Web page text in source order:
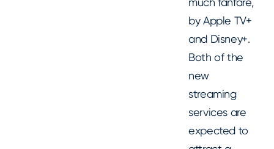
by Apple TV+
and Disney+.
Both of the
new
streaming
services are
expected to